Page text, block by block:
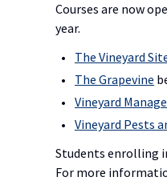
Courses are now
year.
The Vineyard
The Grapevine
Vineyard
Vineyard Pests
Students enrolling
For more